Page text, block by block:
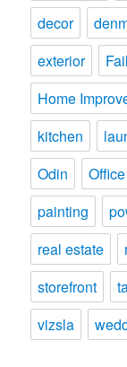
decor
exterior
Fail
Home
kitchen
Odin
Office
painting
real estate
storefront
vizsla